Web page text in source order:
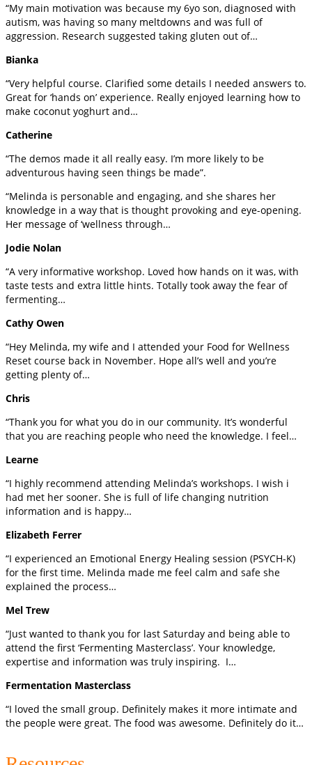
“My main motivation was because my 6yo son, diagnosed with
autism, was having so many meltdowns and was full of
aggression. Research suggested taking gluten out of…
Bianka
“Very helpful course. Clarified some details I needed answers to.
Great for ‘hands on’ experience. Really enjoyed learning how to
make coconut yoghurt and…
Catherine
“The demos made it all really easy. I’m more likely to be
adventurous having seen things be made”.
“Melinda is personable and engaging, and she shares her
knowledge in a way that is thought provoking and eye-opening.
Her message of ‘wellness through…
Jodie Nolan
“A very informative workshop. Loved how hands on it was, with
taste tests and extra little hints. Totally took away the fear of
fermenting…
Cathy Owen
“Hey Melinda, my wife and I attended your Food for Wellness
Reset course back in November. Hope all’s well and you’re
getting plenty of…
Chris
“Thank you for what you do in our community. It’s wonderful
that you are reaching people who need the knowledge. I feel…
Learne
“I highly recommend attending Melinda’s workshops. I wish i
had met her sooner. She is full of life changing nutrition
information and is happy…
Elizabeth Ferrer
“I experienced an Emotional Energy Healing session (PSYCH-K)
for the first time. Melinda made me feel calm and safe she
explained the process…
Mel Trew
“Just wanted to thank you for last Saturday and being able to
attend the first ‘Fermenting Masterclass’. Your knowledge,
expertise and information was truly inspiring. I…
Fermentation Masterclass
“I loved the small group. Definitely makes it more intimate and
the people were great. The food was awesome. Definitely do it…